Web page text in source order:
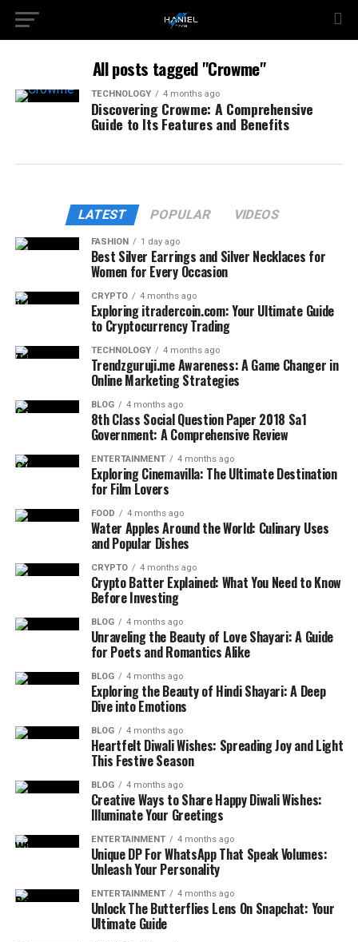
All posts tagged "Crowme"
TECHNOLOGY 4 months ago
Discovering Crowme: A Comprehensive
Guide to Its Features and Benefits
LATEST POPULAR VIDEOS
FASHION 1 day ago
Best Silver Earrings and Silver Necklaces for
Women for Every Occasion
CRYPTO 4 months ago
Exploring itradercoin.com: Your Ultimate Guide
to Cryptocurrency Trading
TECHNOLOGY 4 months ago
Trendzguruji.me Awareness: A Game Changer in
Online Marketing Strategies
BLOG 4 months ago
8th Class Social Question Paper 2018 Sa1
Government: A Comprehensive Review
ENTERTAINMENT 4 months ago
Exploring Cinemavilla: The Ultimate Destination
for Film Lovers
FOOD 4 months ago
Water Apples Around the World: Culinary Uses
and Popular Dishes
CRYPTO 4 months ago
Crypto Batter Explained: What You Need to Know
Before Investing
BLOG 4 months ago
Unraveling the Beauty of Love Shayari: A Guide
for Poets and Romantics Alike
BLOG 4 months ago
Exploring the Beauty of Hindi Shayari: A Deep
Dive into Emotions
BLOG 4 months ago
Heartfelt Diwali Wishes: Spreading Joy and Light
This Festive Season
BLOG 4 months ago
Creative Ways to Share Happy Diwali Wishes:
Illuminate Your Greetings
ENTERTAINMENT 4 months ago
Unique DP For WhatsApp That Speak Volumes:
Unleash Your Personality
ENTERTAINMENT 4 months ago
Unlock The Butterflies Lens On Snapchat: Your
Ultimate Guide